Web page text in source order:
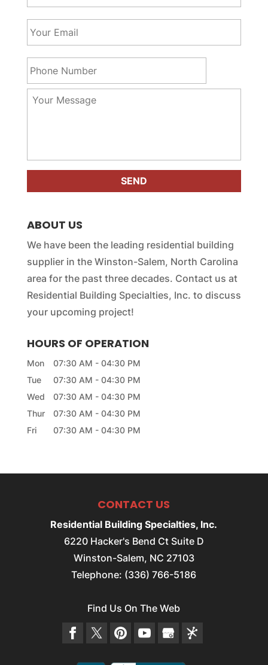
u
N
*
Y
o
u
E
m
a
P
h
o
n
e
Y
a
*
ABOUT US
We have been the leading residential building
supplier in the Winston-Salem, North Carolina
area for the past three decades. Contact us at
Residential Building Specialties, Inc. to discuss
your upcoming project!
HOURS OF OPERATION
Mon 07:30 AM - 04:30 PM
Tue
07:30 AM - 04:30 PM
Wed
07:30 AM - 04:30 PM
Thur
07:30 AM - 04:30 PM
Fri
07:30 AM - 04:30 PM
CONTACT US
Residential Building Specialties, Inc.
6220 Hacker's Bend Ct Suite D
Winston-Salem, NC 27103
Telephone: (336) 766-5186
Find Us On The Web